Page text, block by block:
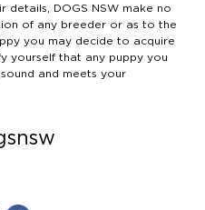
details, DOGS NSW make no
of any breeder or as to the
you may decide to acquire
yourself that any puppy you
and meets your